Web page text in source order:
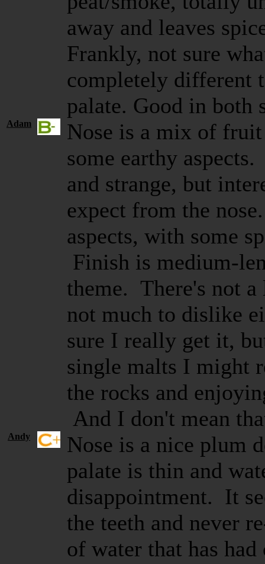
away and leaves
Frankly, not sure
completely different
palate. Good in
Adam
Nose is a mix of
some earthy
and strange, but
expect from the
aspects, with some
Finish is medium-
theme. There's not
not much to dislike
sure I really get it,
single malts I might
the rocks and
And I don't mean
Andy
Nose is a nice plum
palate is thin and
disappointment. It
the teeth and never
of water that has